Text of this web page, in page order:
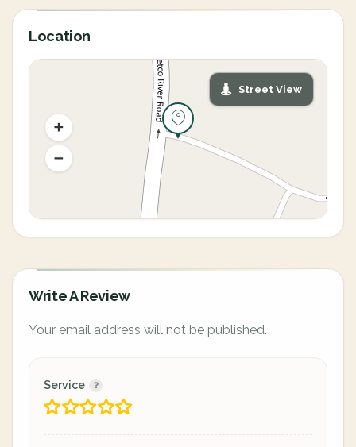
Location
Street View
Write A Review
Your email address will not be published.
Service